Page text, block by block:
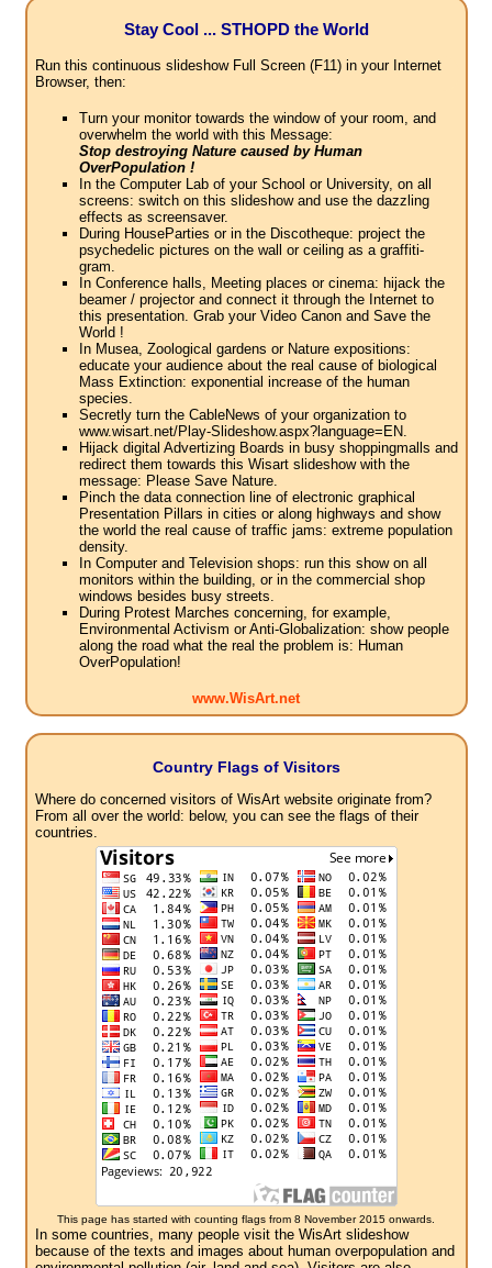
Stay Cool ... STHOPD the World
Run this continuous slideshow Full Screen (F11) in your Internet
Browser, then:
Turn your monitor towards the window of your room, and
overwhelm the world with this Message:
Stop destroying Nature caused by Human
OverPopulation !
In the Computer Lab of your School or University, on all
screens: switch on this slideshow and use the dazzling
effects as screensaver.
During HouseParties or in the Discotheque: project the
psychedelic pictures on the wall or ceiling as a graffiti-
gram.
In Conference halls, Meeting places or cinema: hijack the
beamer / projector and connect it through the Internet to
this presentation. Grab your Video Canon and Save the
World !
In Musea, Zoological gardens or Nature expositions:
educate your audience about the real cause of biological
Mass Extinction: exponential increase of the human
species.
Secretly turn the CableNews of your organization to
www.wisart.net/Play-Slideshow.aspx?language=EN.
Hijack digital Advertizing Boards in busy shoppingmalls and
redirect them towards this Wisart slideshow with the
message: Please Save Nature.
Pinch the data connection line of electronic graphical
Presentation Pillars in cities or along highways and show
the world the real cause of traffic jams: extreme population
density.
In Computer and Television shops: run this show on all
monitors within the building, or in the commercial shop
windows besides busy streets.
During Protest Marches concerning, for example,
Environmental Activism or Anti-Globalization: show people
along the road what the real the problem is: Human
OverPopulation!
www.WisArt.net
Country Flags of Visitors
Where do concerned visitors of WisArt website originate from?
From all over the world: below, you can see the flags of their
countries.
This page has started with counting flags from 8 November 2015 onwards.
In some countries, many people visit the WisArt slideshow
because of the texts and images about human overpopulation and